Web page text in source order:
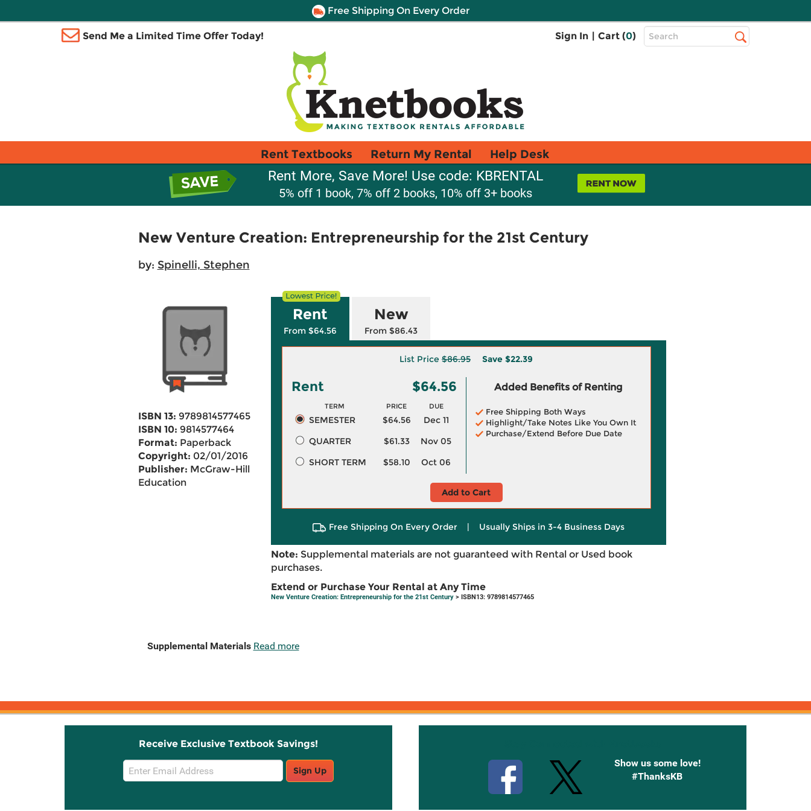
Free Shipping On Every Order
Send Me a Limited Time Offer Today! Sign In | Cart (0)
Top
Search
Rent Textbooks Return My Rental Help Desk
Rent More, Save More! Use code: KBRENTAL
5% off 1 book, 7% off 2 books, 10% off 3+ books
New Venture Creation: Entrepreneurship for the 21st Century
by: Spinelli, Stephen
ISBN 13: 9789814577465
ISBN 10: 9814577464
Format: Paperback
Copyright: 02/01/2016
Publisher: McGraw-Hill
Education
Rent
From $64.56
New
From $86.43
List Price $86.95 Save $22.39
Rent $64.56
TERM PRICE DUE
SEMESTER $64.56
Dec 11
QUARTER
$61.33
Nov 05
SHORT TERM
$58.10 Oct 06
Added Benefits of Renting
Free Shipping Both Ways
Highlight/Take Notes Like You Own It
Purchase/Extend Before Due Date
Add to Cart
Free Shipping On Every Order | Usually Ships in 3-4 Business Days
Note: Supplemental materials are not guaranteed with Rental or Used book
purchases.
Extend or Purchase Your Rental at Any Time
New Venture Creation: Entrepreneurship for the 21st Century> ISBN13: 9789814577465
Supplemental Materials Read more
Receive Exclusive Textbook Savings!
Email
Sign
Sign Up
Show us some love!
#ThanksKB